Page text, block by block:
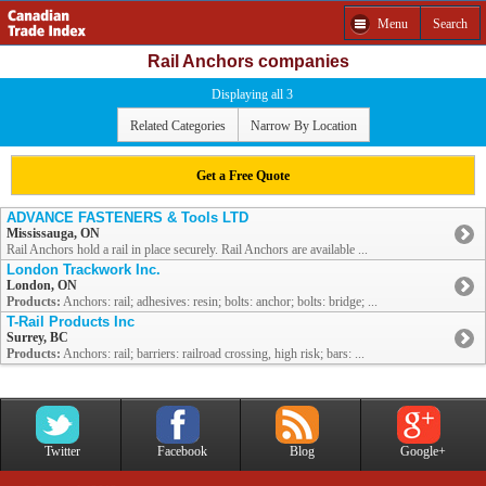
Menu Search
Rail Anchors companies
Displaying all 3
Related Categories Narrow By Location
Get a Free Quote
ADVANCE FASTENERS & Tools LTD
Mississauga, ON
Rail Anchors hold a rail in place securely. Rail Anchors are available ...
London Trackwork Inc.
London, ON
Products: Anchors: rail; adhesives: resin; bolts: anchor; bolts: bridge; ...
T-Rail Products Inc
Surrey, BC
Products: Anchors: rail; barriers: railroad crossing, high risk; bars: ...
Twitter Facebook Blog Google+